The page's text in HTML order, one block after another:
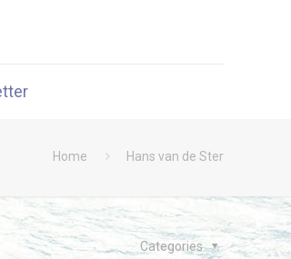
Home Hans van de Ster
Categories